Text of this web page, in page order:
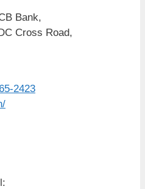
Bank,
Cross Road,
2423